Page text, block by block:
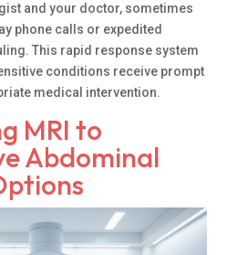
and your doctor, sometimes
phone calls or expedited
This rapid response system
conditions receive prompt
medical intervention.
MRI to
Abdominal